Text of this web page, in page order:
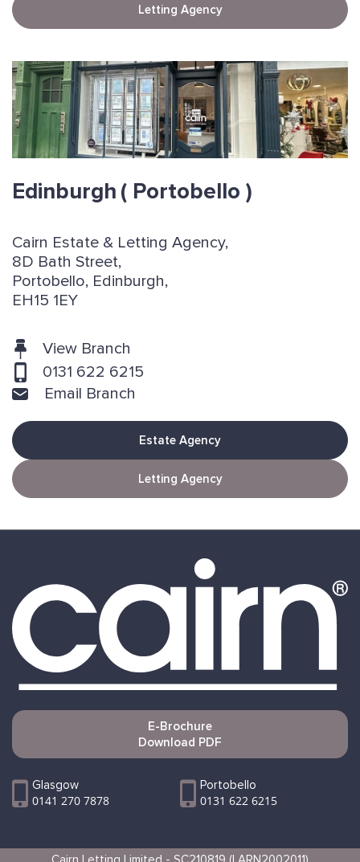
Letting Agency
Edinburgh ( Portobello )
Cairn Estate & Letting Agency,
8D Bath Street,
Portobello, Edinburgh,
EH15 1EY
View Branch
0131 622 6215
Email Branch
Estate Agency
Letting Agency
E-Brochure
Download PDF
Glasgow
0141 270 7878
Portobello
0131 622 6215